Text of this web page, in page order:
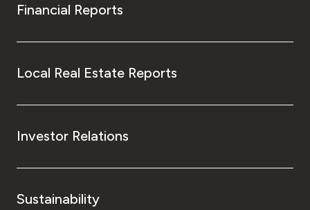
Financial Reports
Local Real Estate Reports
Investor Relations
Sustainability